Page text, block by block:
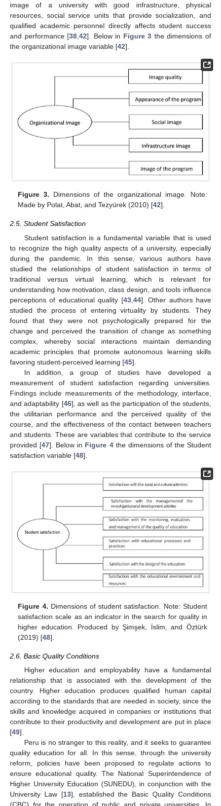
image of a university with good infrastructure, physical
resources, social service units that provide socialization, and
qualified academic personnel directly affects student success
and performance [38 ,42]. Below in Figure 3 the dimensions of
the organizational image variable [42].
Figure 3. Dimensions of the organizational image. Note:
Made by Polat, Abat, and Tezyürek (2010) [42].
2.5. Student Satisfaction
Student satisfaction is a fundamental variable that is used
to recognize the high quality aspects of a university, especially
during the pandemic. In this sense, various authors have
studied the relationships of student satisfaction in terms of
traditional versus virtual learning, which is relevant for
understanding how motivation, class design, and tools influence
perceptions of educational quality [43, 44]. Other authors have
studied the process of entering virtuality by students. They
found that they were not psychologically prepared for the
change and perceived the transition of change as something
complex, whereby social interactions maintain demanding
academic principles that promote autonomous learning skills
favoring student-perceived learning [45].
In addition, a group of studies have developed a
measurement of student satisfaction regarding universities.
Findings include measurements of the methodology, interface,
and adaptability [46], as well as the participation of the students,
the utilitarian performance and the perceived quality of the
course, and the effectiveness of the contact between teachers
and students. These are variables that contribute to the service
provided [47]. Below in Figure 4the dimensions of the Student
satisfaction variable [48].
Figure 4. Dimensions of student satisfaction. Note: Student
satisfaction scale as an indicator in the search for quality in
higher education. Produced by Şimşek, İslim, and Öztürk
(2019) [48].
2.6. Basic Quality Conditions
Higher education and employability have a fundamental
relationship that is associated with the development of the
country. Higher education produces qualified human capital
according to the standards that are needed in society, since the
skills and knowledge acquired in companies or institutions that
contribute to their productivity and development are put in place
[49].
Peru is no stranger to this reality, and it seeks to guarantee
quality education for all. In this sense, through the university
reform, policies have been proposed to regulate actions to
ensure educational quality. The National Superintendence of
Higher University Education (SUNEDU), in conjunction with the
University Law [13], established the Basic Quality Conditions